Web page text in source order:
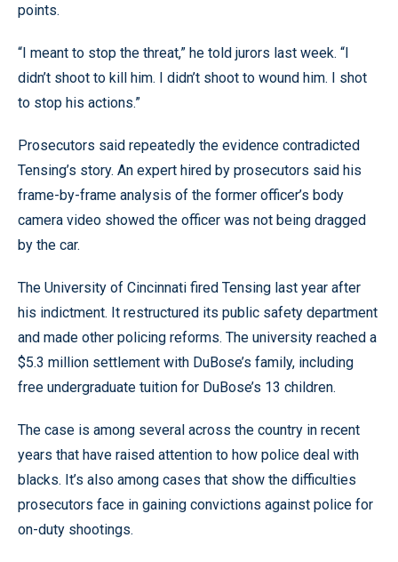
points.
“I meant to stop the threat,” he told jurors last week. “I
didn’t shoot to kill him. I didn’t shoot to wound him. I shot
to stop his actions.”
Prosecutors said repeatedly the evidence contradicted
Tensing’s story. An expert hired by prosecutors said his
frame-by-frame analysis of the former officer’s body
camera video showed the officer was not being dragged
by the car.
The University of Cincinnati fired Tensing last year after
his indictment. It restructured its public safety department
and made other policing reforms. The university reached a
$5.3 million settlement with DuBose’s family, including
free undergraduate tuition for DuBose’s 13 children.
The case is among several across the country in recent
years that have raised attention to how police deal with
blacks. It’s also among cases that show the difficulties
prosecutors face in gaining convictions against police for
on-duty shootings.